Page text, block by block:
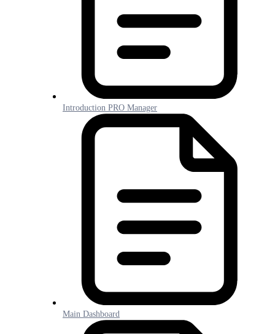
Introduction PRO Manager
Main Dashboard